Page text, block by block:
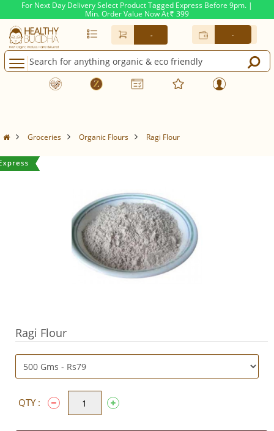
For Next Day Delivery Select Product Tagged Express Before 9pm. |
Min. Order Value Now At Rs. 399
- -
Groceries Organic Flours Ragi Flour
Ragi Flour
QTY :